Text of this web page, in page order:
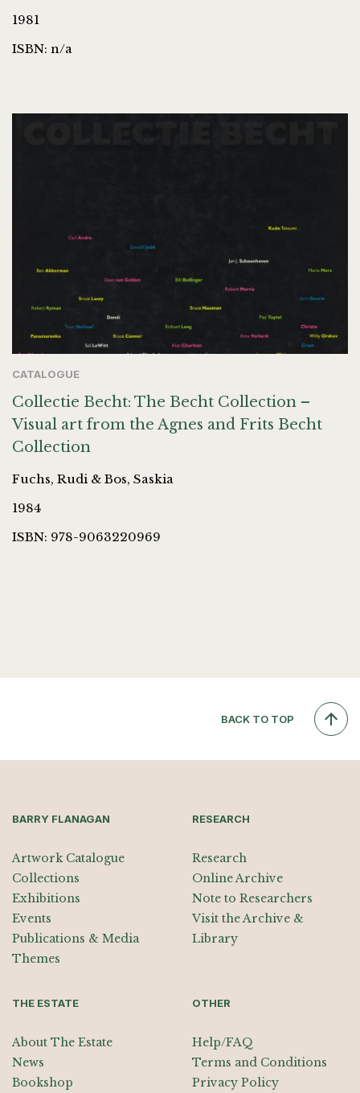
1981
ISBN: n/a
CATALOGUE
Collectie Becht: The Becht Collection –
Visual art from the Agnes and Frits Becht
Collection
Fuchs, Rudi & Bos, Saskia
1984
ISBN: 978-9063220969
BACK TO TOP
BARRY FLANAGAN
Artwork Catalogue
Collections
Exhibitions
Events
Publications & Media
Themes
RESEARCH
Research
Online Archive
Note to Researchers
Visit the Archive &
Library
THE ESTATE
About The Estate
News
Bookshop
OTHER
Help/FAQ
Terms and Conditions
Privacy Policy